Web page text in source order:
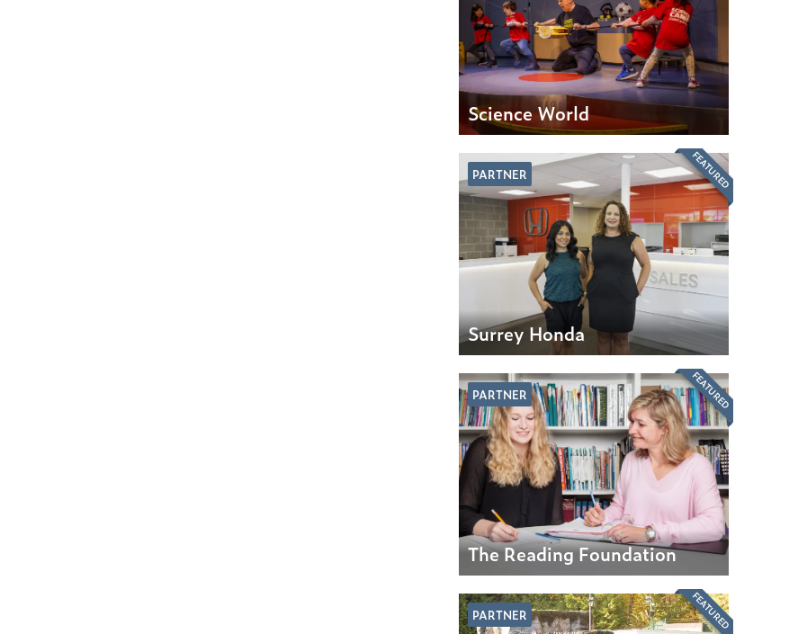
Science World
PARTNER
Surrey Honda
FEATURED
PARTNER
The Reading Foundation
FEATURED
PARTNER FEATURED